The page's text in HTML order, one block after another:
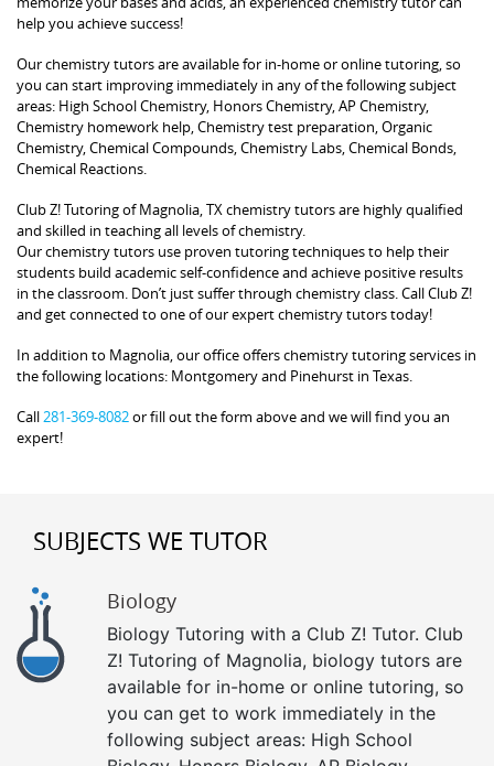
help you achieve success!
Our chemistry tutors are available for in-home or online tutoring, so
you can start improving immediately in any of the following subject
areas: High School Chemistry, Honors Chemistry, AP Chemistry,
Chemistry homework help, Chemistry test preparation, Organic
Chemistry, Chemical Compounds, Chemistry Labs, Chemical Bonds,
Chemical Reactions.
Club Z! Tutoring of Magnolia, TX chemistry tutors are highly qualified
and skilled in teaching all levels of chemistry.
Our chemistry tutors use proven tutoring techniques to help their
students build academic self-confidence and achieve positive results
in the classroom. Don’t just suffer through chemistry class. Call Club Z!
and get connected to one of our expert chemistry tutors today!
In addition to Magnolia, our office offers chemistry tutoring services in
the following locations: Montgomery and Pinehurst in Texas.
Call 281-369-8082or fill out the form above and we will find you an
expert!
SUBJECTS WE TUTOR
Biology
Biology Tutoring with a Club Z! Tutor. Club
Z! Tutoring of Magnolia, biology tutors are
available for in-home or online tutoring, so
you can get to work immediately in the
following subject areas: High School